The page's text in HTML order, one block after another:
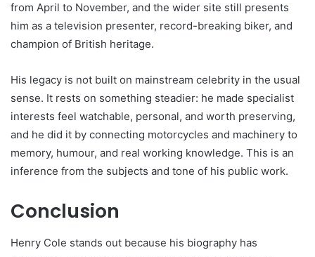
from April to November, and the wider site still presents
him as a television presenter, record-breaking biker, and
champion of British heritage.
His legacy is not built on mainstream celebrity in the usual
sense. It rests on something steadier: he made specialist
interests feel watchable, personal, and worth preserving,
and he did it by connecting motorcycles and machinery to
memory, humour, and real working knowledge. This is an
inference from the subjects and tone of his public work.
Conclusion
Henry Cole stands out because his biography has